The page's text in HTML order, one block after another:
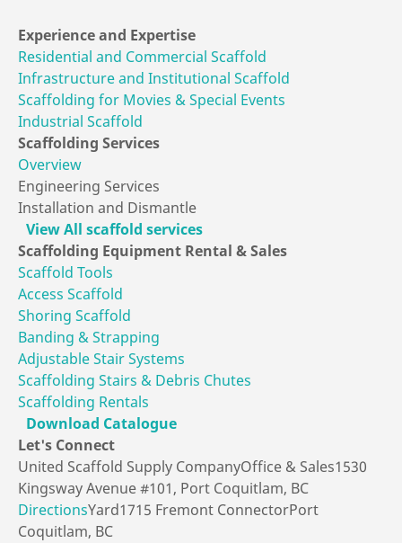
Experienceand Expertise
Residential and Commercial Scaffold
Infrastructure and Institutional Scaffold
Scaffolding for Movies & Special Events
Industrial Scaffold
Scaffolding Services
Overview
Engineering Services
Installation and Dismantle
View All scaffold services
Scaffolding Equipment Rental & Sales
Scaffold Tools
Access Scaffold
Shoring Scaffold
Banding & Strapping
Adjustable Stair Systems
Scaffolding Stairs & Debris Chutes
Scaffolding Rentals
Download Catalogue
Let's Connect
United Scaffold Supply CompanyOffice & Sales1530
Kingsway Avenue #101, Port Coquitlam, BC
DirectionsYard1715 Fremont ConnectorPort
Coquitlam, BC